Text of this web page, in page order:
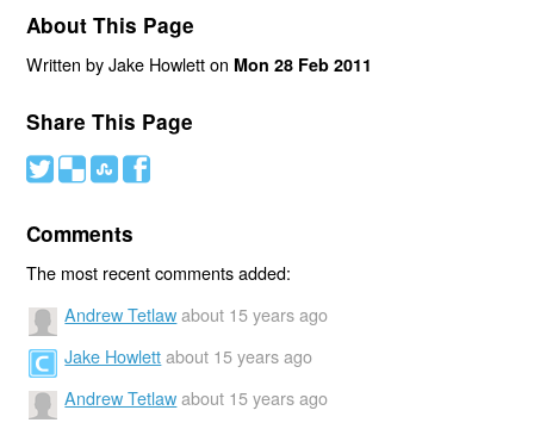
About This Page
Written by Jake Howlett on Mon 28 Feb 2011
Share This Page
# ( ) '
Comments
The most recent comments added:
Andrew Tetlaw about 15 years ago
Jake Howlett about 15 years ago
Andrew Tetlaw about 15 years ago